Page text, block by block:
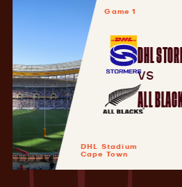
Game 1
DHL
VS
ALL
DHL Stadium
Cape Town